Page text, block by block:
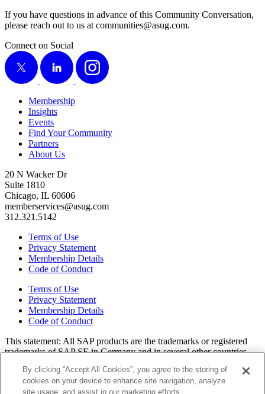
If you have ques­tions in advance of this Com­mu­ni­ty Con­ver­sa­tion,
please reach out to us at communities@​asug.​com.
Connect on Social
X
LinkedIn Instagram
Membership
Insights
Events
Find Your Community
Partners
About Us
20 N Wacker Dr
Suite 1810
Chicago, IL 60606
memberservices@asug.com
312.321.5142
Terms of Use
Privacy Statement
Membership Details
Code of Conduct
Terms of Use
Privacy Statement
Membership Details
Code of Conduct
This state­ment: All SAP prod­ucts are the trade­marks or reg­is­tered
trade­marks of SAP SE in Ger­many and in sev­er­al oth­er coun­tries.
or ser­vice marks of their respec­tive own­ers. Amer­i­c­as’ SAP Users’
Group is a mem­ber­ship-dri­ven orga­ni­za­tion that is inde­pen­dent of
By clicking “Accept All Cookies”, you agree to the storing of
cookies on your device to enhance site navigation, analyze
site usage, and assist in our marketing efforts.